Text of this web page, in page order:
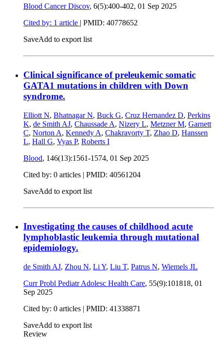
Blood Cancer Discov, 6(5):400-402, 01 Sep 2025
Cited by: 1 article | PMID: 40778652
SaveAdd to export list
Clinical significance of preleukemic somatic
GATA1 mutations in children with Down
syndrome.
Elliott N, Bhatnagar N, Buck G, Cruz Hernandez D, Perkins
K, de Smith AJ, Chaussade A, Nizery L, Metzner M, Garnett
C, Norton A, Kennedy A, Chakravorty T, Zhao D, Hanssen
L, Hall G, Vyas P, Roberts I
Blood, 146(13):1561-1574, 01 Sep 2025
Cited by: 0 articles | PMID: 40561204
SaveAdd to export list
Investigating the causes of childhood acute
lymphoblastic leukemia through mutational
epidemiology.
de Smith AJ, Zhou N, Li Y, Liu T, Patrus N, Wiemels JL
Curr Probl Pediatr Adolesc Health Care, 55(9):101818, 01
Sep 2025
Cited by: 0 articles | PMID: 41338871
SaveAdd to export list
Review